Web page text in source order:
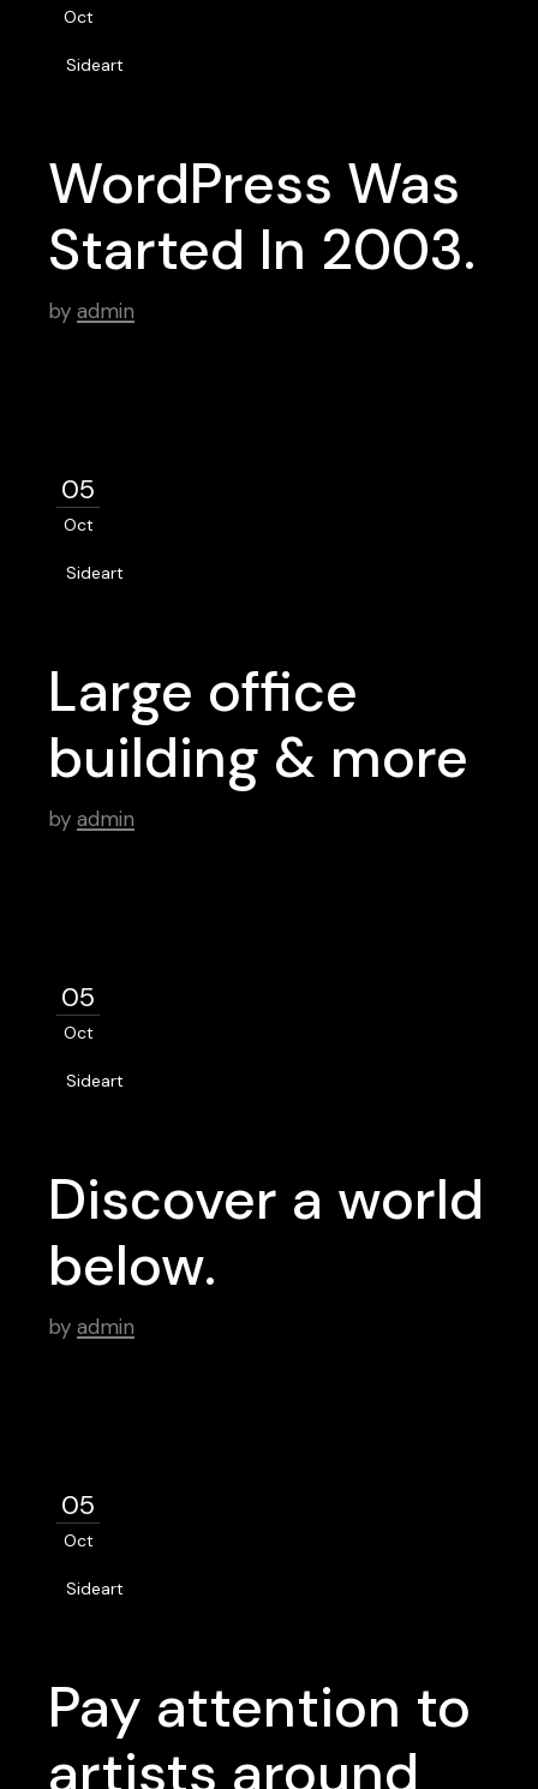
Oct
Sideart
WordPress Was
Started In 2003.
by admin
05
Oct
Sideart
Large office
building & more
by admin
05
Oct
Sideart
Discover a world
below.
by admin
05
Oct
Sideart
Pay attention to
artists around